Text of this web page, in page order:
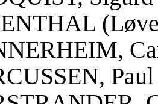
Paul